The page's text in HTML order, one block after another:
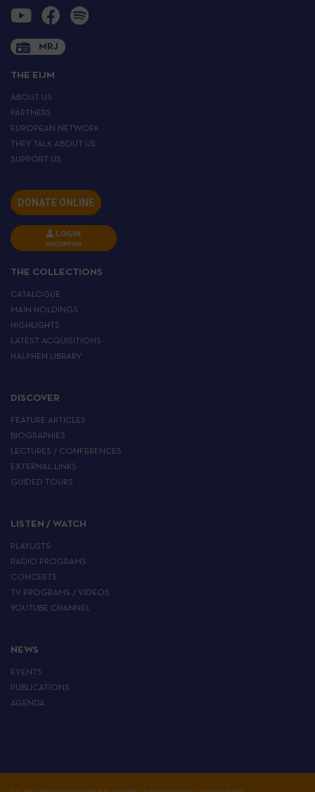
MRJ
THE EIJM
ABOUT US
PARTNERS
EUROPEAN NETWORK
THEY TALK ABOUT US
SUPPORT US
DONATE ONLINE
LOGIN
INSCRIPTION
THE COLLECTIONS
CATALOGUE
MAIN HOLDINGS
HIGHLIGHTS
LATEST ACQUISITIONS
HALPHEN LIBRARY
DISCOVER
FEATURE ARTICLES
BIOGRAPHIES
LECTURES / CONFERENCES
EXTERNAL LINKS
GUIDED TOURS
LISTEN / WATCH
PLAYLISTS
RADIO PROGRAMS
CONCERTS
TV PROGRAMS / VIDEOS
YOUTUBE CHANNEL
NEWS
EVENTS
PUBLICATIONS
AGENDA